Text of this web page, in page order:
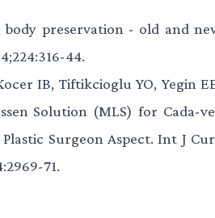
preservation - old and
44.
IB, Tiftikcioglu YO, Yegin
Solution (MLS) for Cada-
Surgeon Aspect. Int J
71.